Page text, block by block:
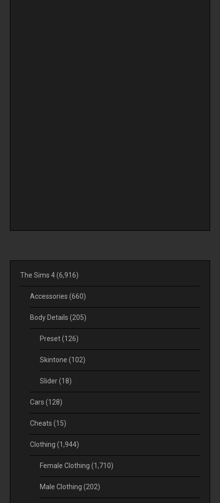
The Sims 4(6,916)
Accessories (660)
Body Details (205)
Preset(126)
Skintone (102)
Slider(18)
Cars (128)
Cheats (15)
Clothing (1,944)
Female Clothing (1,710)
Male Clothing (202)